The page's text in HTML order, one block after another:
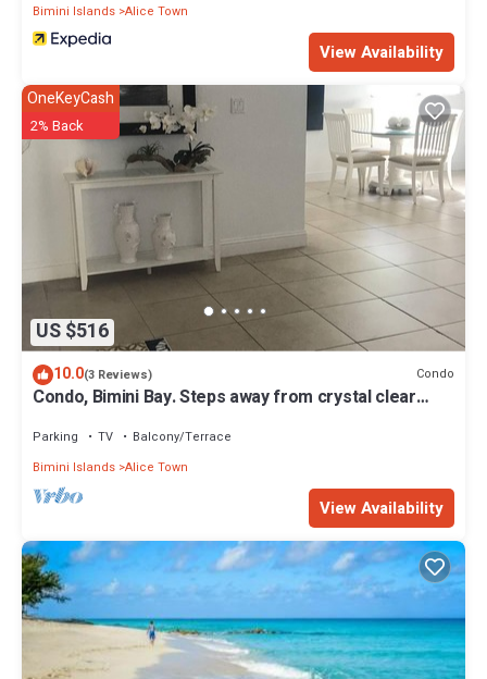
Bimini Islands Alice Town
View Availability
US $516
OneKeyCash
2% Back
10.0(3 Reviews) Condo
Condo, Bimini Bay. Steps away from crystal clear
Parking TV
Balcony/Terrace
Bimini Islands Alice Town
View Availability